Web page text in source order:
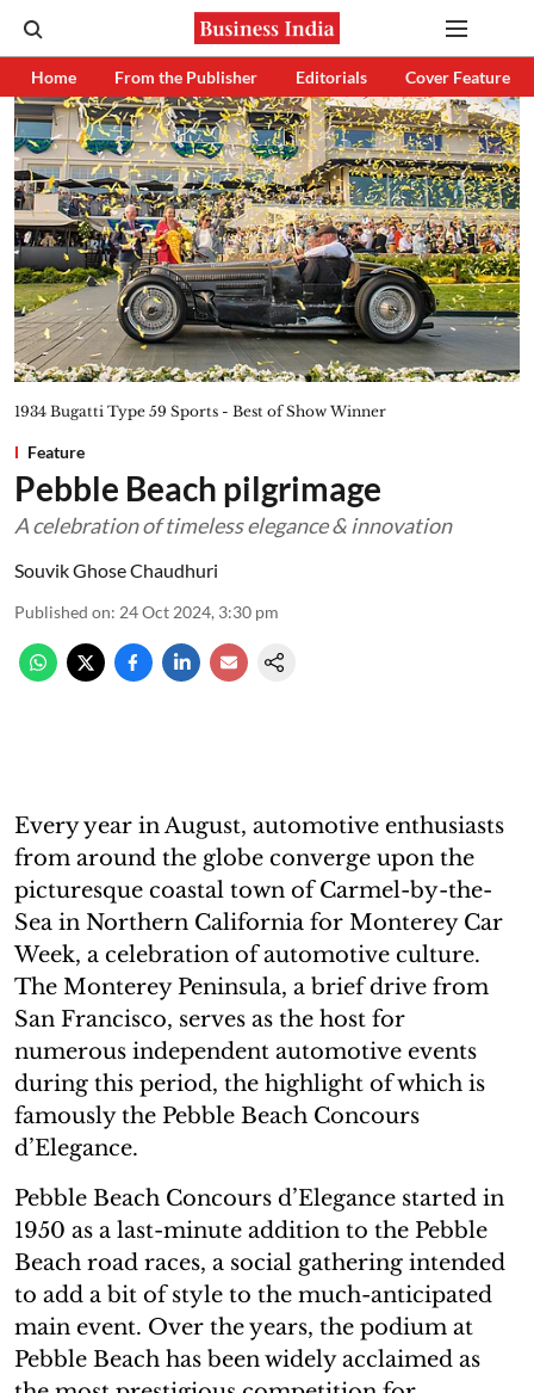
Home From the Publisher Editorials Cover Feature
1934 Bugatti Type 59 Sports - Best of Show Winner
Feature
Pebble Beach pilgrimage
A celebration of timeless elegance & innovation
Souvik Ghose Chaudhuri
Published on: 24 Oct 2024, 3:30 pm
Every year in August, automotive enthusiasts
from around the globe converge upon the
picturesque coastal town of Carmel-by-the-
Sea in Northern California for Monterey Car
Week, a celebration of automotive culture.
The Monterey Peninsula, a brief drive from
San Francisco, serves as the host for
numerous independent automotive events
during this period, the highlight of which is
famously the Pebble Beach Concours
d’Elegance.
Pebble Beach Concours d’Elegance started in
1950 as a last-minute addition to the Pebble
Beach road races, a social gathering intended
to add a bit of style to the much-anticipated
main event. Over the years, the podium at
Pebble Beach has been widely acclaimed as